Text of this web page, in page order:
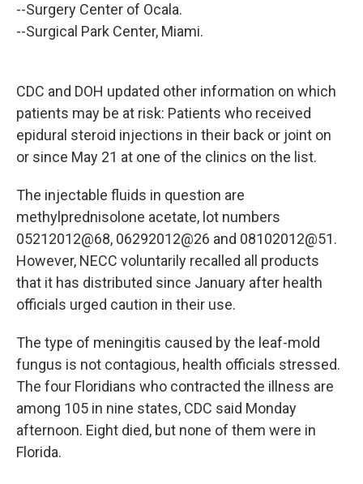
--Surgery Center of Ocala.
--Surgical Park Center, Miami.
CDC and DOH updated other information on which
patients may be at risk: Patients who received
epidural steroid injections in their back or joint on
or since May 21 at one of the clinics on the list.
The injectable fluids in question are
methylprednisolone acetate, lot numbers
05212012@68, 06292012@26 and 08102012@51.
However, NECC voluntarily recalled all products
that it has distributed since January after health
officials urged caution in their use.
The type of meningitis caused by the leaf-mold
fungus is not contagious, health officials stressed.
The four Floridians who contracted the illness are
among 105 in nine states, CDC said Monday
afternoon. Eight died, but none of them were in
Florida.